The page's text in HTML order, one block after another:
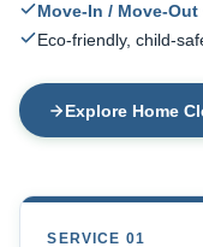
Move-In / Move-
Eco-friendly, child-
Explore Home
SERVICE 01